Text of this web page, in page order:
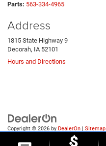
Parts: 563-334-4965
Address
1815 State Highway 9
Decorah, IA 52101
Hours and Directions
Copyright © 2026 by DealerOn | Sitemap
1815 State Highway 9,Decorah,